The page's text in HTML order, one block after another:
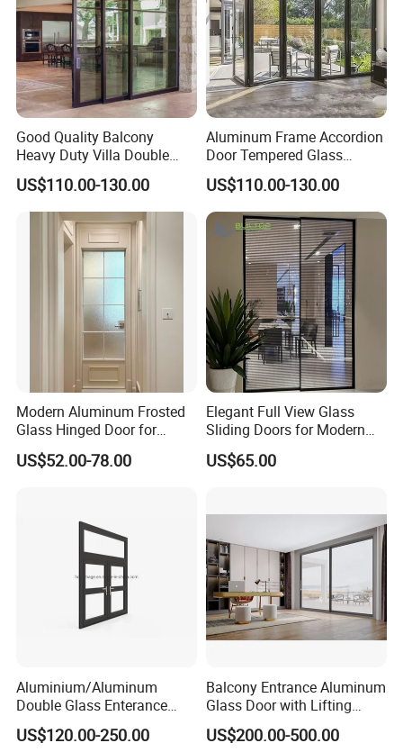
Good Quality Balcony
Heavy Duty Villa Double
Glazed Sliding Door System
Aluminium Sliding Glass
Doors
US$110.00-130.00
Aluminum Frame Accordion
Door Tempered Glass
Folding Door Factory
US$110.00-130.00
Modern Aluminum Frosted
Glass Hinged Door for
Bathroom and Interior Use
US$52.00-78.00
Elegant Full View Glass
Sliding Doors for Modern
Spaces
US$65.00
Aluminium/Aluminum
Double Glass Enterance
Hinged Door with Security
Fly Screen
US$120.00-250.00
Balcony Entrance Aluminum
Glass Door with Lifting
Fuction Aluminum Sliding
Door Broken Bridge System
US$200.00-500.00